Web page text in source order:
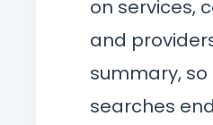
on services,
and
summary, so
searches